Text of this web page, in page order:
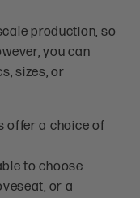
production, so
you can
sizes, or
offer a choice of
to choose
or a